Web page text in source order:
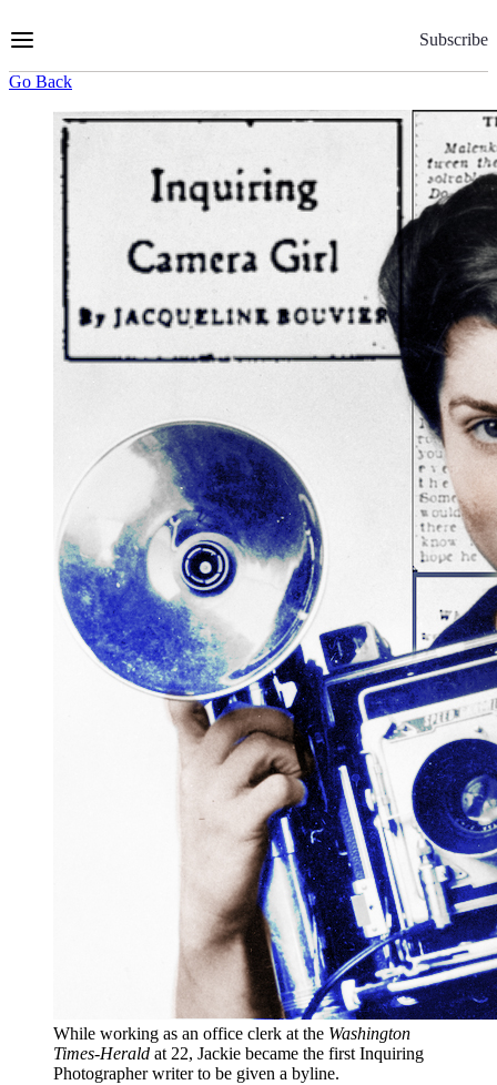
to
Subscribe
Go Back
While working as an office clerk at the Washington
Times-Herald at 22, Jackie became the first Inquiring
Photographer writer to be given a byline.